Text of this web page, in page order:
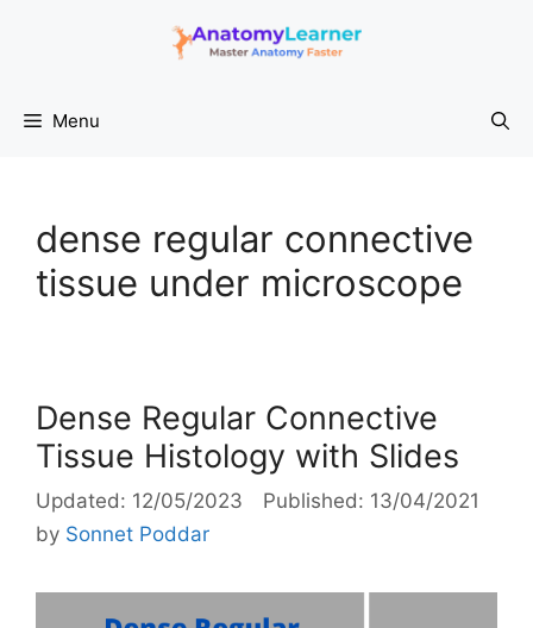
Menu
dense regular connective
tissue under microscope
Dense Regular Connective
Tissue Histology with Slides
12/05/2023
13/04/2021
by Sonnet Poddar